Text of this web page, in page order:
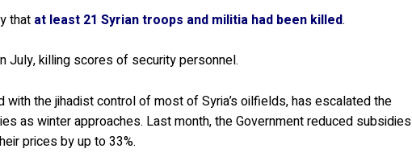
that at least 21 Syrian troops and militia had been killed.
July, killing scores of security personnel.
the jihadist control of most of Syria’s oilfields, has escalated the
as winter approaches. Last month, the Government reduced subsidies
prices by up to 33%.